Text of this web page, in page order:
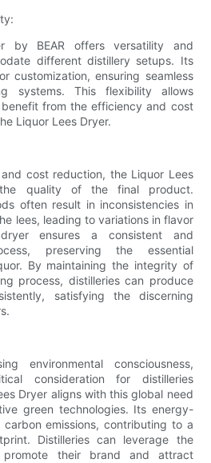
by BEAR offers versatility and
different distillery setups. Its
customization, ensuring seamless
systems. This flexibility allows
from the efficiency and cost
Liquor Lees Dryer.
cost reduction, the Liquor Lees
quality of the final product.
often result in inconsistencies in
lees, leading to variations in flavor
ensures a consistent and
preserving the essential
By maintaining the integrity of
process, distilleries can produce
satisfying the discerning
environmental consciousness,
consideration for distilleries
Dryer aligns with this global need
green technologies. Its energy-
emissions, contributing to a
Distilleries can leverage the
promote their brand and attract